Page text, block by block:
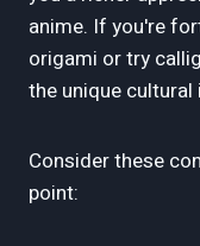
anime. If you're
origami or try
the unique
Consider these
point: